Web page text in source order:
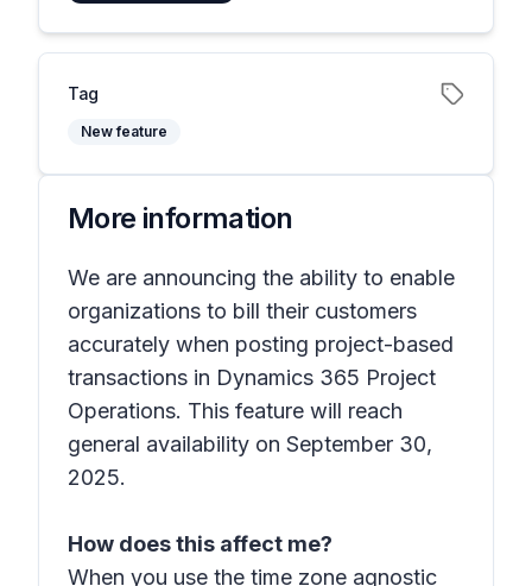
Tag
New feature
More information
We are announcing the ability to enable
organizations to bill their customers
accurately when posting project-based
transactions in Dynamics 365 Project
Operations. This feature will reach
general availability on September 30,
2025.
How does this affect me?
When you use the time zone agnostic